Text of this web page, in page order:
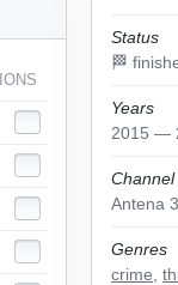
Status
🏁
Years
2015 —
Channel
Antena
Genres
crime